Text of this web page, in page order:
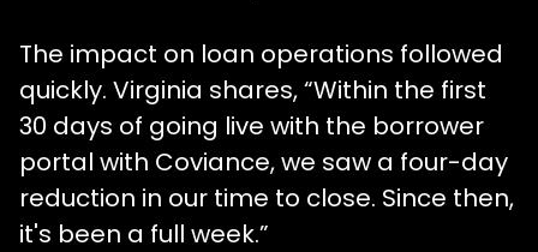
The impact on loan operations followed
quickly. Virginia shares, “Within the first
30 days of going live with the borrower
portal with Coviance, we saw a four-day
reduction in our time to close. Since then,
it's been a full week.”